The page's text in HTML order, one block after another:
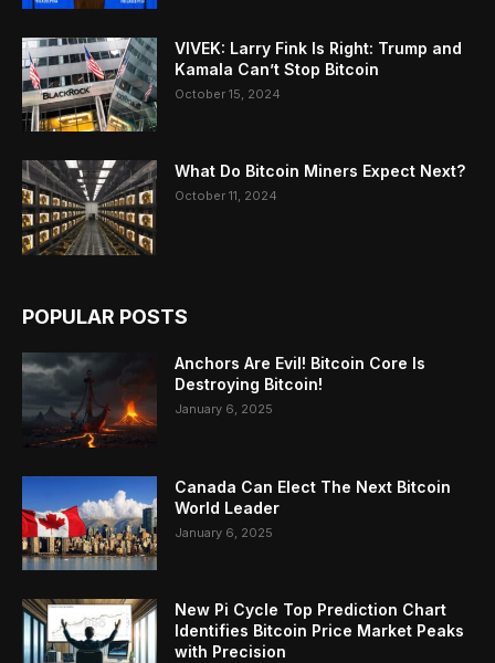
VIVEK: Larry Fink Is Right: Trump and
Kamala Can’t Stop Bitcoin
October 15, 2024
What Do Bitcoin Miners Expect Next?
October 11, 2024
POPULAR POSTS
Anchors Are Evil! Bitcoin Core Is
Destroying Bitcoin!
January 6, 2025
Canada Can Elect The Next Bitcoin
World Leader
January 6, 2025
New Pi Cycle Top Prediction Chart
Identifies Bitcoin Price Market Peaks
with Precision